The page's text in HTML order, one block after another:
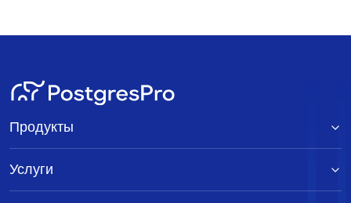
Продукты
Услуги